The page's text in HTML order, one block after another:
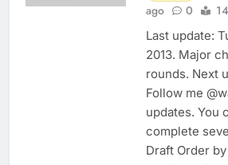
ago
0
Last update:
2013. Major
rounds. Next
Follow me
updates. You
complete
Draft Order